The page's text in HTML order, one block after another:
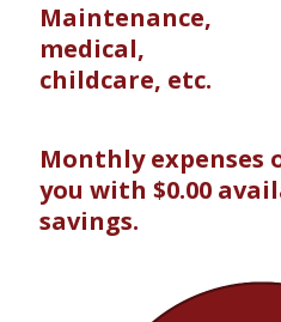
Maintenance,
medical,
childcare, etc.
Monthly expenses
you with $0.00
savings.